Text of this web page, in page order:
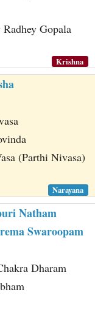
Radhey Gopala
Krishna
(Parthi Nivasa)
Narayana
Natham
Swaroopam
Dharam